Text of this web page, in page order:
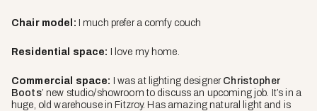
Chair model: I much prefer a comfy couch
Residential space: I love my home.
Commercial space: I was at lighting designer Christopher
Boots’ new studio/showroom to discuss an upcoming job. It’s in a
huge, old warehouse in Fitzroy. Has amazing natural light and is